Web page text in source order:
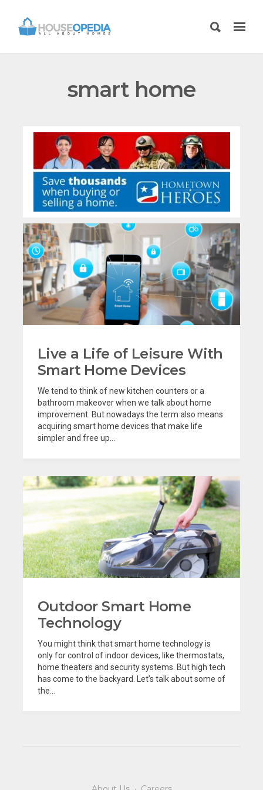
smart home
Live a Life of Leisure With
Smart Home Devices
We tend to think of new kitchen counters or a
bathroom makeover when we talk about home
improvement. But nowadays the term also means
acquiring smart home devices that make life
simpler and free up...
Outdoor Smart Home
Technology
You might think that smart home technology is
only for control of indoor devices, like thermostats,
home theaters and security systems. But high tech
has come to the backyard. Let’s talk about some of
the...